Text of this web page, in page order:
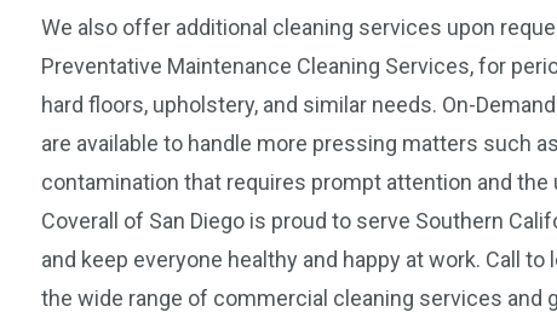
We also offer additional cleaning services upon
Preventative Maintenance Cleaning Services, for
hard floors, upholstery, and similar needs. On-
are available to handle more pressing matters such
contamination that requires prompt attention and the
Coverall of San Diego is proud to serve Southern
and keep everyone healthy and happy at work. Call to
the wide range of commercial cleaning services and